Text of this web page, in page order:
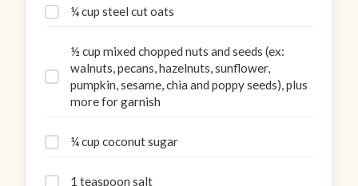
¼ cup steel cut oats
½ cup mixed chopped nuts and seeds (ex:
walnuts, pecans, hazelnuts, sunflower,
pumpkin, sesame, chia and poppy seeds), plus
more for garnish
¼ cup coconut sugar
1 teaspoon salt